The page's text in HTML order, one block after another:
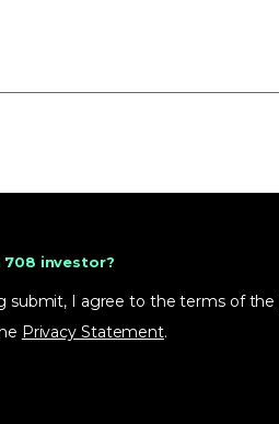
708 investor?
submit, I agree to the terms of the
Privacy Statement.